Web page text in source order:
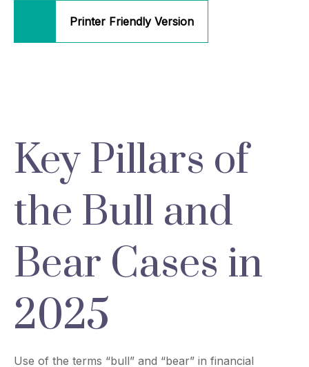
Printer Friendly Version
Key Pillars of
the Bull and
Bear Cases in
2025
Use of the terms “bull” and “bear” in financial